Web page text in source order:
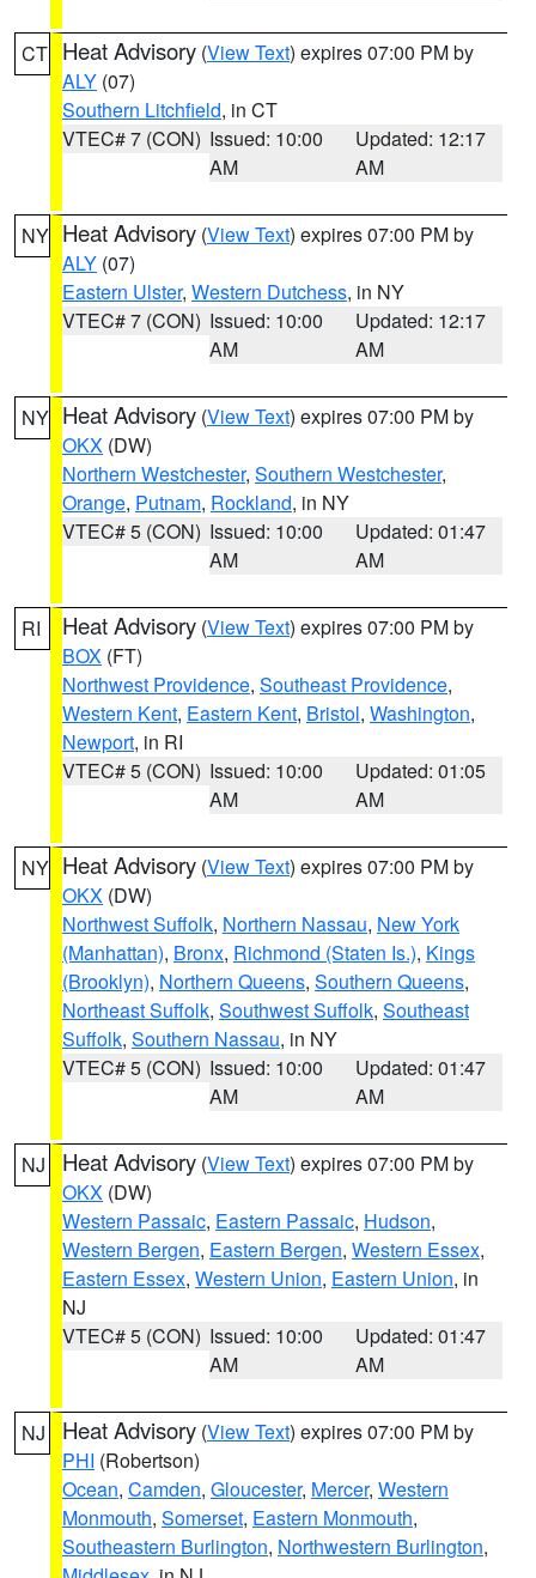
CT Heat Advisory (View Text) expires 07:00 PM by
ALY (07)
Southern Litchfield, in CT
VTEC# 7 (CON) Issued: 10:00
AM
Updated: 12:17
AM
NY Heat Advisory (View Text) expires 07:00 PM by
ALY (07)
Eastern Ulster, Western Dutchess, in NY
VTEC# 7 (CON) Issued: 10:00
AM
Updated: 12:17
AM
NY Heat Advisory (View Text) expires 07:00 PM by
OKX (DW)
Northern Westchester, Southern Westchester,
Orange, Putnam, Rockland, in NY
VTEC# 5 (CON) Issued: 10:00
AM
Updated: 01:47
AM
RI Heat Advisory (View Text) expires 07:00 PM by
BOX (FT)
Northwest Providence, Southeast Providence,
Western Kent, Eastern Kent, Bristol, Washington,
Newport, in RI
VTEC# 5 (CON) Issued: 10:00
AM
Updated: 01:05
AM
NY Heat Advisory (View Text) expires 07:00 PM by
OKX (DW)
Northwest Suffolk, Northern Nassau, New York
(Manhattan), Bronx, Richmond (Staten Is.), Kings
(Brooklyn), Northern Queens, Southern Queens,
Northeast Suffolk, Southwest Suffolk, Southeast
Suffolk, Southern Nassau, in NY
VTEC# 5 (CON) Issued: 10:00
AM
Updated: 01:47
AM
NJ Heat Advisory (View Text) expires 07:00 PM by
OKX (DW)
Western Passaic, Eastern Passaic, Hudson,
Western Bergen, Eastern Bergen, Western Essex,
Eastern Essex, Western Union, Eastern Union, in
NJ
VTEC# 5 (CON) Issued: 10:00
AM
Updated: 01:47
AM
NJ Heat Advisory (View Text) expires 07:00 PM by
PHI (Robertson)
Ocean, Camden, Gloucester, Mercer, Western
Monmouth, Somerset, Eastern Monmouth,
Southeastern Burlington, Northwestern Burlington,